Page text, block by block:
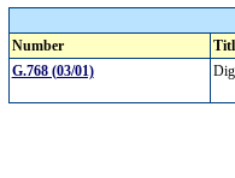
Number
G.768 (03/01)